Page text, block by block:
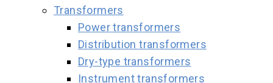
Transformers
Power transformers
Distribution transformers
Dry-type transformers
Instrument transformers